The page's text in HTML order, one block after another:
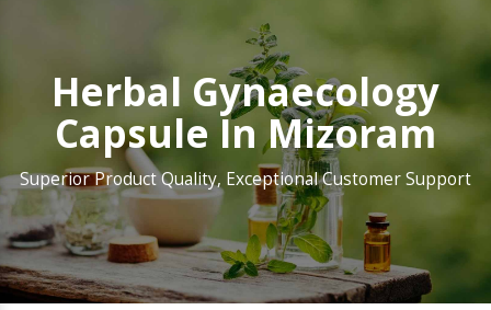
Herbal Gynaecology
Capsule In Mizoram
Superior Product Quality, Exceptional Customer Support